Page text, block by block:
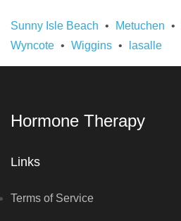
Sunny Isle Beach Metuchen
Wyncote
Wiggins lasalle
Hormone Therapy
Links
Terms of Service